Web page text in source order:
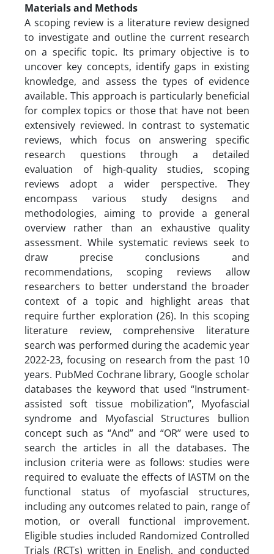
Materials and Methods
A scoping review is a literature review designed
to investigate and outline the current research
on a specific topic. Its primary objective is to
uncover key concepts, identify gaps in existing
knowledge, and assess the types of evidence
available. This approach is particularly beneficial
for complex topics or those that have not been
extensively reviewed. In contrast to systematic
reviews, which focus on answering specific
research questions through a detailed
evaluation of high-quality studies, scoping
reviews adopt a wider perspective. They
encompass various study designs and
methodologies, aiming to provide a general
overview rather than an exhaustive quality
assessment. While systematic reviews seek to
draw precise conclusions and
recommendations, scoping reviews allow
researchers to better understand the broader
context of a topic and highlight areas that
require further exploration (26). In this scoping
literature review, comprehensive literature
search was performed during the academic year
2022-23, focusing on research from the past 10
years. PubMed Cochrane library, Google scholar
databases the keyword that used “Instrument-
assisted soft tissue mobilization’’, Myofascial
syndrome and Myofascial Structures bullion
concept such as “And’’ and “OR’’ were used to
search the articles in all the databases. The
inclusion criteria were as follows: studies were
required to evaluate the effects of IASTM on the
functional status of myofascial structures,
including any outcomes related to pain, range of
motion, or overall functional improvement.
Eligible studies included Randomized Controlled
Trials (RCTs) written in English, and conducted